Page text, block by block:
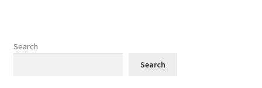
Search
Search